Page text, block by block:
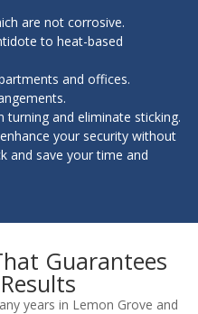
are not corrosive.
to heat-based
and offices.
and eliminate sticking.
your security without
and save your time and
Guarantees
years in Lemon Grove and